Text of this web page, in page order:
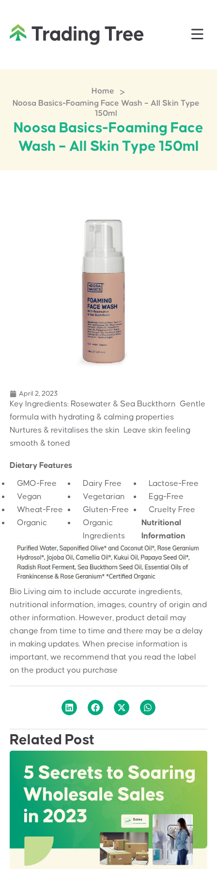
Home >
Noosa Basics-Foaming Face Wash – All Skin Type
150ml
Noosa Basics-Foaming Face
Wash – All Skin Type 150ml
April 2, 2023
Key Ingredients: Rosewater & Sea Buckthorn  Gentle
formula with hydrating & calming properties 
Nurtures & revitalises the skin  Leave skin feeling
smooth & toned
Dietary Features
GMO-Free Dairy Free
Lactose-Free
Vegan
Vegetarian
Egg-Free
Wheat-Free
Gluten-Free
Cruelty Free
Organic
Organic
Ingredients
Nutritional
Information
Bio Living aim to include accurate ingredients,
nutritional information, images, country of origin and
other information. However, product detail may
change from time to time and there may be a delay
in making updates. When precise information is
important, we recommend that you read the label
on the product you purchase
Related Post